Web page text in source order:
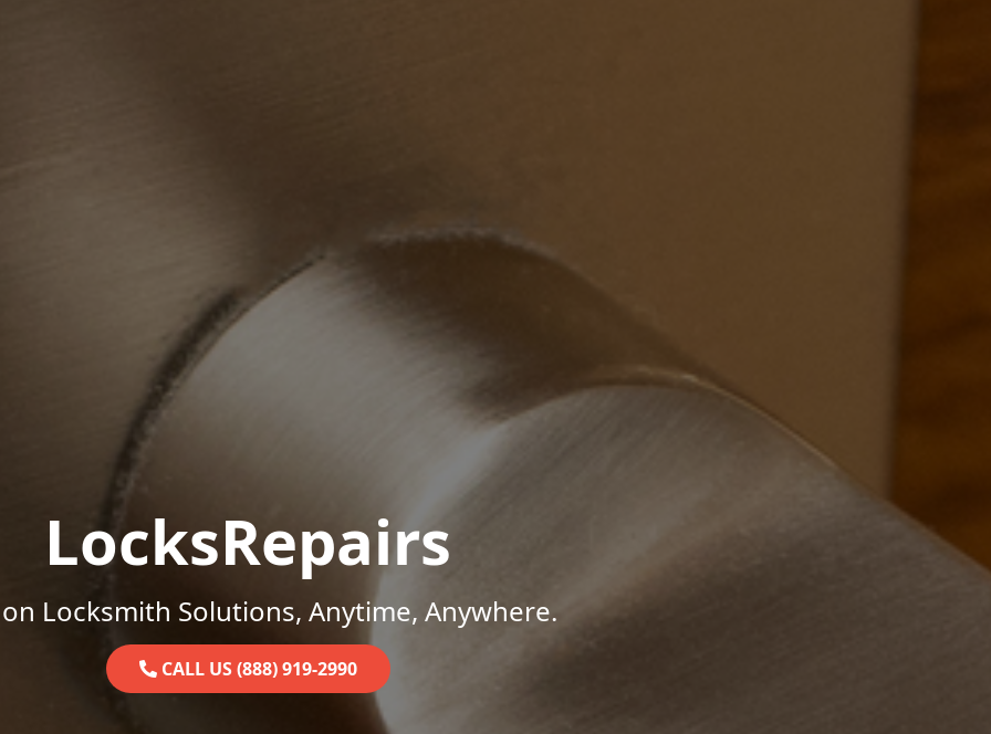
LocksRepairs
Locksmith Solutions, Anytime, Anywhere.
CALL US (888) 919-2990